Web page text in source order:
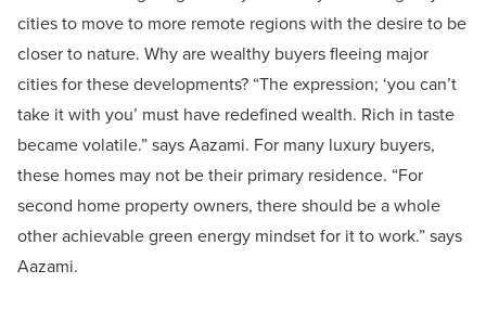
cities to move to more remote regions with the desire to be
closer to nature. Why are wealthy buyers fleeing major
cities for these developments? “The expression; ‘you can’t
take it with you’ must have redefined wealth. Rich in taste
became volatile.” says Aazami. For many luxury buyers,
these homes may not be their primary residence. “For
second home property owners, there should be a whole
other achievable green energy mindset for it to work.” says
Aazami.